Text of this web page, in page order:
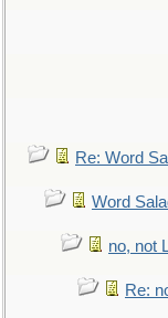
Re: Word
Word
no, not
Re: